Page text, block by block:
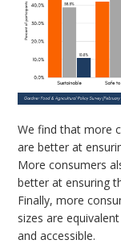
We find that more
are better at
More consumers
better at ensuring
Finally, more
sizes are
and accessible.